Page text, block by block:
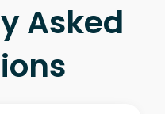
Asked